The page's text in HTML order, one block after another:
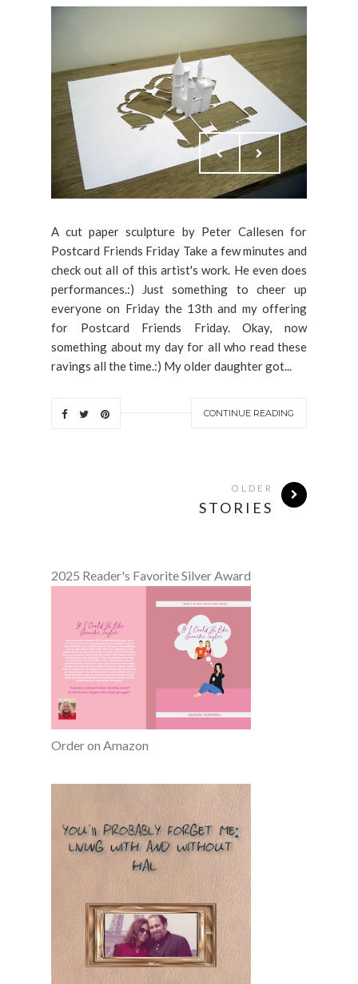
A cut paper sculpture by Peter Callesen for
Postcard Friends Friday Take a few minutes and
check out all of this artist's work. He even does
performances.:) Just something to cheer up
everyone on Friday the 13th and my offering
for Postcard Friends Friday. Okay, now
something about my day for all who read these
ravings all the time.:) My older daughter got...
CONTINUE READING
OLDER
STORIES
2025 Reader's Favorite Silver Award
Order on Amazon